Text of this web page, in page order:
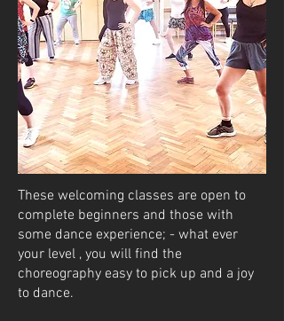
These welcoming classes are open to
complete beginners and those with
some dance experience; - what ever
your level , you will find the
choreography easy to pick up and a joy
to dance.